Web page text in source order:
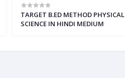
TARGET B.ED METHOD PHYSICAL
SCIENCE IN HINDI MEDIUM